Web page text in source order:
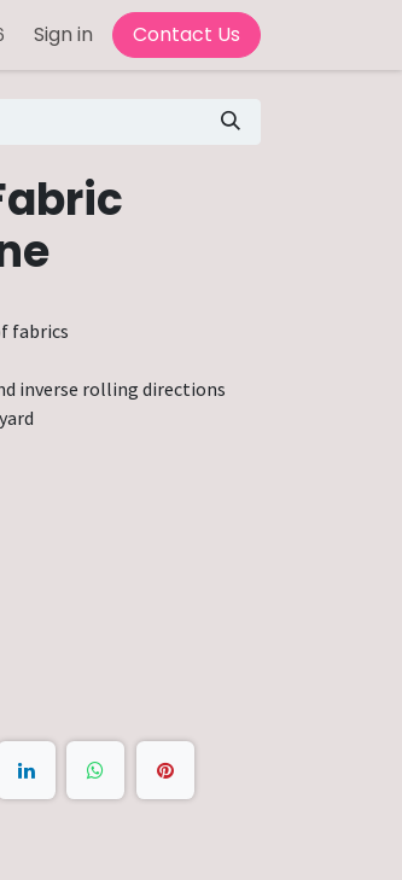
Sign in Contact Us
fabrics
inverse rolling directions